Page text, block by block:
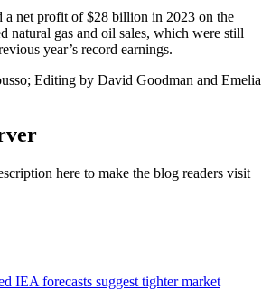
a net profit of $28 billion in 2023 on the
natural gas and oil sales, which were still
year’s record earnings.
Editing by David Goodman and Emelia
here to make the blog readers visit
IEA forecasts suggest tighter market